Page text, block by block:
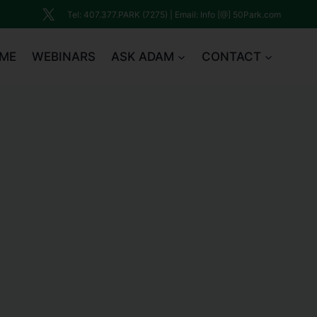
Tel: 407.377.PARK (7275) | Email: Info [@] 50Park.com
WEBINARS ASK ADAM CONTACT